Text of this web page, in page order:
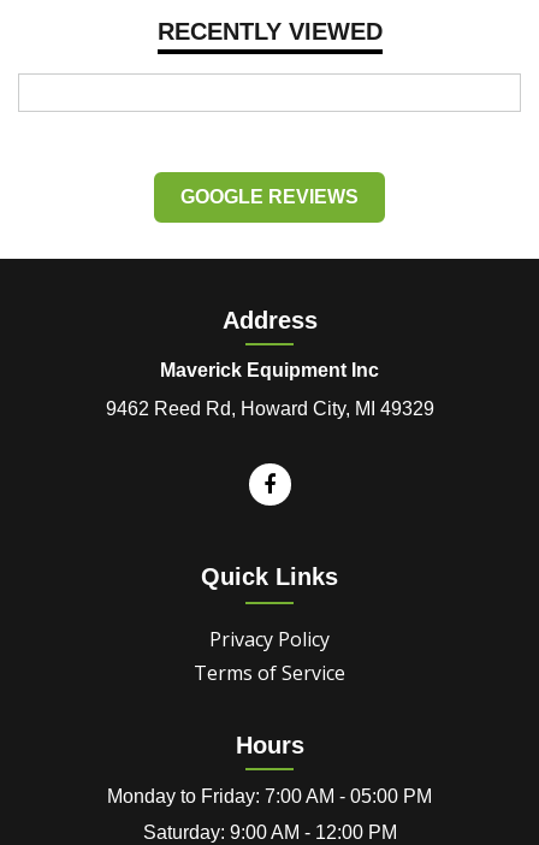
RECENTLY VIEWED
GOOGLE REVIEWS
Address
Maverick Equipment Inc
9462 Reed Rd, Howard City, MI 49329
Quick Links
Privacy Policy
Terms of Service
Hours
Monday to Friday: 7:00 AM - 05:00 PM
Saturday: 9:00 AM - 12:00 PM